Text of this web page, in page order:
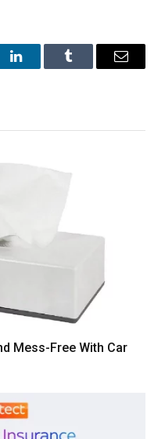
LinkedInTumblr Email
Mess-Free With Car